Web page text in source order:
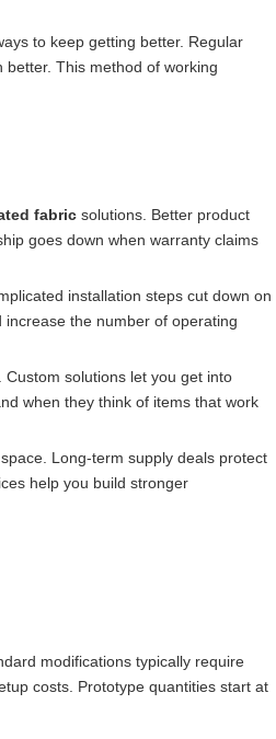
to keep getting better. Regular
This method of working
fabric solutions. Better product
goes down when warranty claims
installation steps cut down on
the number of operating
solutions let you get into
when they think of items that work
Long-term supply deals protect
help you build stronger
modifications typically require
costs. Prototype quantities start at